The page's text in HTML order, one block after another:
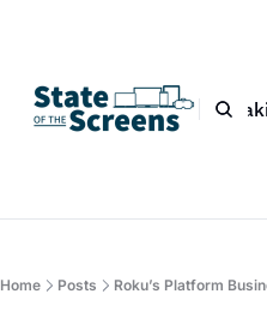
Bio Blog Book
Home Posts Roku’s Platform